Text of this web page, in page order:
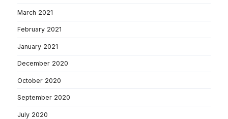
March 2021
February 2021
January 2021
December 2020
October 2020
September 2020
July 2020